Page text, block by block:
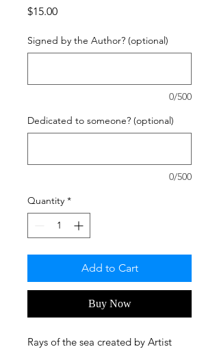
$15.00Price
Signed by the Author? (optional)
0/500
Dedicated to someone? (optional)
0/500
Quantity *
Add to Cart
Buy Now
Rays of the sea created by Artist